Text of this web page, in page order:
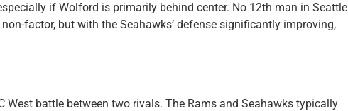
if Wolford is primarily behind center. No 12th man in Seattle
factor, but with the Seahawks’ defense significantly improving,
West battle between two rivals. The Rams and Seahawks typically